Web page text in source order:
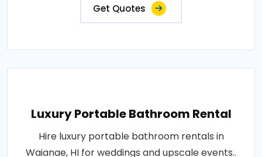
Get Quotes
Luxury Portable Bathroom Rental
Hire luxury portable bathroom rentals in
Waianae, HI for weddings and upscale events..